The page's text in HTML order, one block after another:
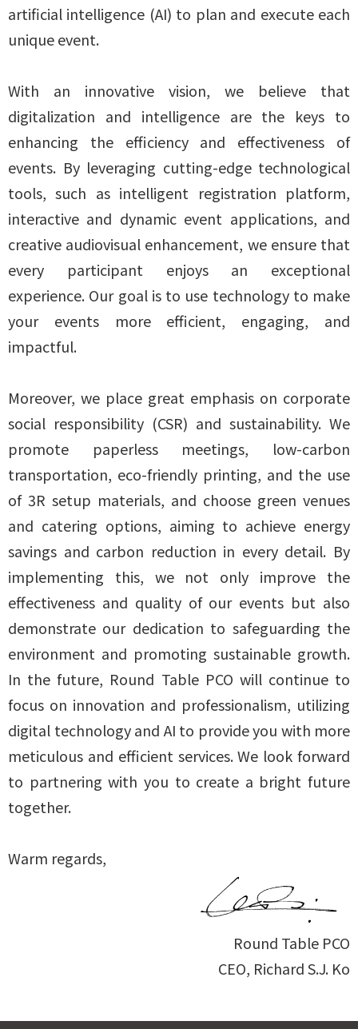
artificial intelligence (AI) to plan and execute each
unique event.
With an innovative vision, we believe that
digitalization and intelligence are the keys to
enhancing the efficiency and effectiveness of
events. By leveraging cutting-edge technological
tools, such as intelligent registration platform,
interactive and dynamic event applications, and
creative audiovisual enhancement, we ensure that
every participant enjoys an exceptional
experience. Our goal is to use technology to make
your events more efficient, engaging, and
impactful.
Moreover, we place great emphasis on corporate
social responsibility (CSR) and sustainability. We
promote paperless meetings, low-carbon
transportation, eco-friendly printing, and the use
of 3R setup materials, and choose green venues
and catering options, aiming to achieve energy
savings and carbon reduction in every detail. By
implementing this, we not only improve the
effectiveness and quality of our events but also
demonstrate our dedication to safeguarding the
environment and promoting sustainable growth.
In the future, Round Table PCO will continue to
focus on innovation and professionalism, utilizing
digital technology and AI to provide you with more
meticulous and efficient services. We look forward
to partnering with you to create a bright future
together.
Warm regards,
Round Table PCO
CEO, Richard S.J. Ko